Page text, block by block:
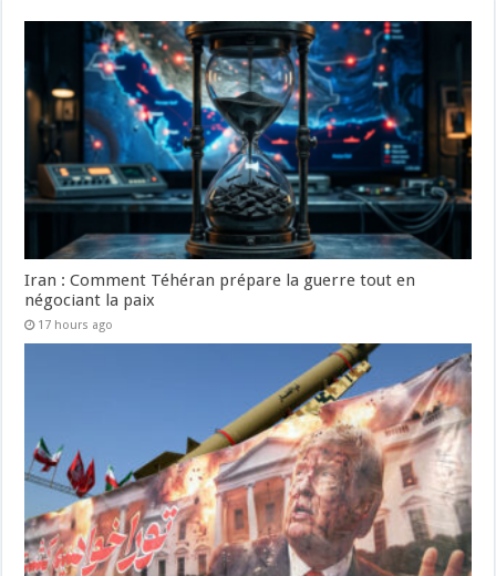
Iran : Comment Téhéran prépare la guerre tout en
négociant la paix
17 hours ago